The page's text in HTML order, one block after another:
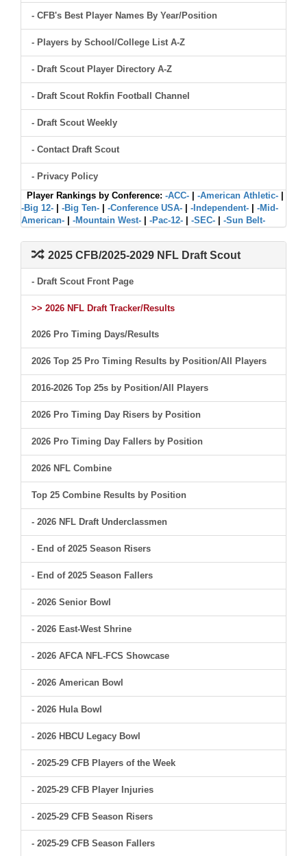
- CFB's Best Player Names By Year/Position
- Players by School/College List A-Z
- Draft Scout Player Directory A-Z
- Draft Scout Rokfin Football Channel
- Draft Scout Weekly
- Contact Draft Scout
- Privacy Policy
Player Rankings by Conference: -ACC- -American Athletic-
-Big 12-
-Big Ten- -Conference USA- -Independent-
-Mid-
American-
-Mountain West- -Pac-12- -SEC- -Sun Belt-
2025 CFB/2025-2029 NFL Draft Scout
- Draft Scout Front Page
>> 2026 NFL Draft Tracker/Results
2026 Pro Timing Days/Results
2026 Top 25 Pro Timing Results by Position/All Players
2016-2026 Top 25s by Position/All Players
2026 Pro Timing Day Risers by Position
2026 Pro Timing Day Fallers by Position
2026 NFL Combine
Top 25 Combine Results by Position
- 2026 NFL Draft Underclassmen
- End of 2025 Season Risers
- End of 2025 Season Fallers
- 2026 Senior Bowl
- 2026 East-West Shrine
- 2026 AFCA NFL-FCS Showcase
- 2026 American Bowl
- 2026 Hula Bowl
- 2026 HBCU Legacy Bowl
- 2025-29 CFB Players of the Week
- 2025-29 CFB Player Injuries
- 2025-29 CFB Season Risers
- 2025-29 CFB Season Fallers